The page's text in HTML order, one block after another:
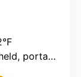
portable